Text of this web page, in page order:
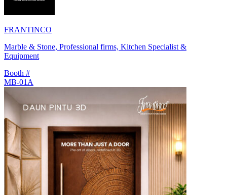
FRANTINCO
Marble & Stone, Professional firms, Kitchen Specialist &
Equipment
Booth #
MB-01A